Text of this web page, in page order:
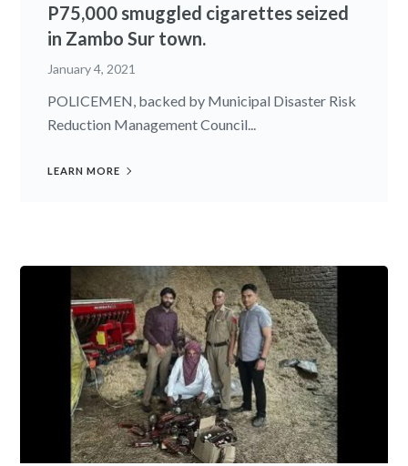
P75,000 smuggled cigarettes seized
in Zambo Sur town.
January 4, 2021
POLICEMEN, backed by Municipal Disaster Risk
Reduction Management Council...
LEARN MORE